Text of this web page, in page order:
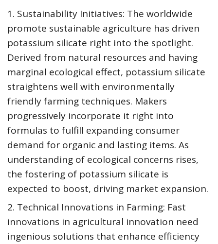
1. Sustainability Initiatives: The worldwide
promote sustainable agriculture has driven
potassium silicate right into the spotlight.
Derived from natural resources and having
marginal ecological effect, potassium silicate
straightens well with environmentally
friendly farming techniques. Makers
progressively incorporate it right into
formulas to fulfill expanding consumer
demand for organic and lasting items. As
understanding of ecological concerns rises,
the fostering of potassium silicate is
expected to boost, driving market expansion.
2. Technical Innovations in Farming: Fast
innovations in agricultural innovation need
ingenious solutions that enhance efficiency